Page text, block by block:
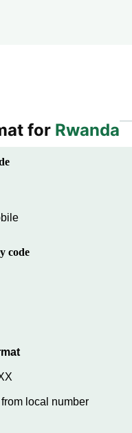
for Rwanda
code
local number